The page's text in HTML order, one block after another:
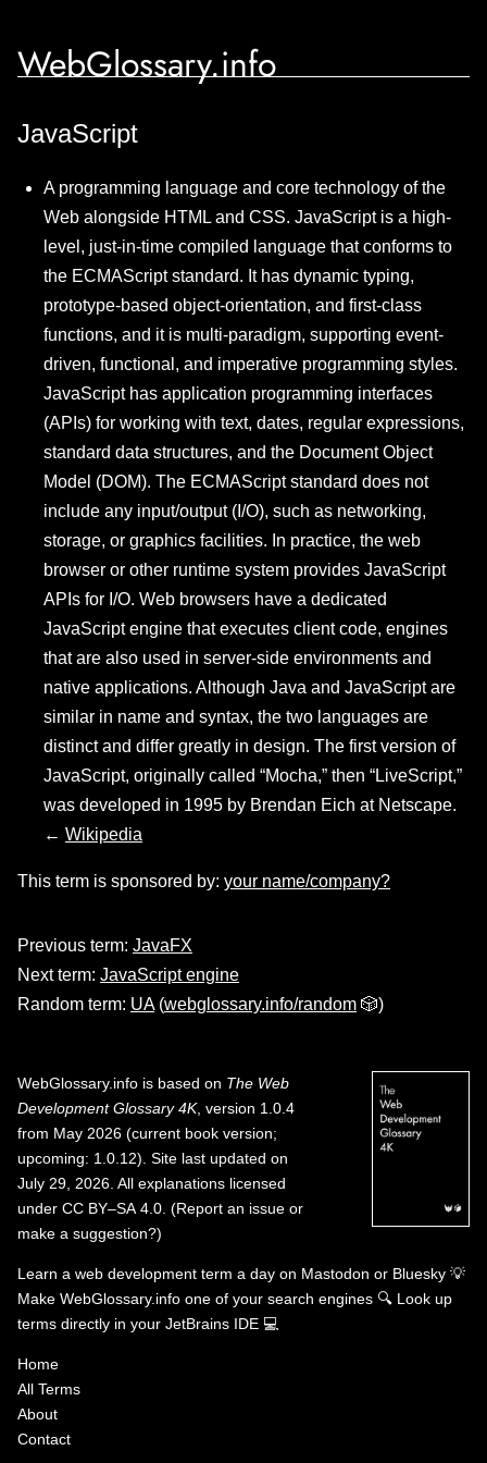
WebGlossary.info
JavaScript
A programming language and core technology of the
Web alongside HTML and CSS. JavaScript is a high-
level, just-in-time compiled language that conforms to
the ECMAScript standard. It has dynamic typing,
prototype-based object-orientation, and first-class
functions, and it is multi-paradigm, supporting event-
driven, functional, and imperative programming styles.
JavaScript has application programming interfaces
(APIs) for working with text, dates, regular expressions,
standard data structures, and the Document Object
Model (DOM). The ECMAScript standard does not
include any input/output (I/O), such as networking,
storage, or graphics facilities. In practice, the web
browser or other runtime system provides JavaScript
APIs for I/O. Web browsers have a dedicated
JavaScript engine that executes client code, engines
that are also used in server-side environments and
native applications. Although Java and JavaScript are
similar in name and syntax, the two languages are
distinct and differ greatly in design. The first version of
JavaScript, originally called “Mocha,” then “LiveScript,”
was developed in 1995 by Brendan Eich at Netscape.
← Wikipedia
This term is sponsored by: your name/company?
Previous term: JavaFX
Next term: JavaScript engine
Random term: UA(webglossary.info/random 🎲)
WebGlossary.info is based on The Web
Development Glossary 4K, version 1.0.4
from May 2026 (current book version;
upcoming: 1.0.12). Site last updated on
July 29, 2026. All explanations licensed
under CC BY–SA 4.0 (Report an issue or
make a suggestion?)
Learn a web development term a day on Mastodon or Bluesky 💡
Make WebGlossary.info one of your search engines 🔍 Look up
terms directly in your JetBrains IDE 💻
Home
All Terms
About
Contact